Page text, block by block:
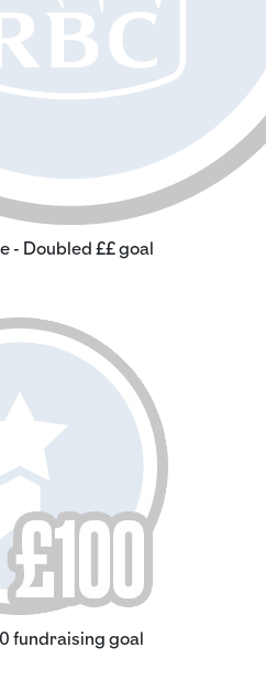
- Doubled ££ goal
fundraising goal